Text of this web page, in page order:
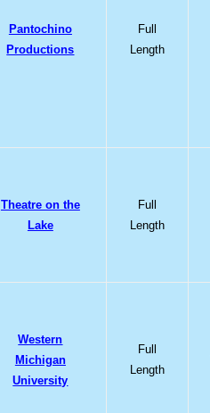
Pantochino
Productions
Full
Length
Theatre on the
Lake
Full
Length
Western
Michigan
University
Full
Length